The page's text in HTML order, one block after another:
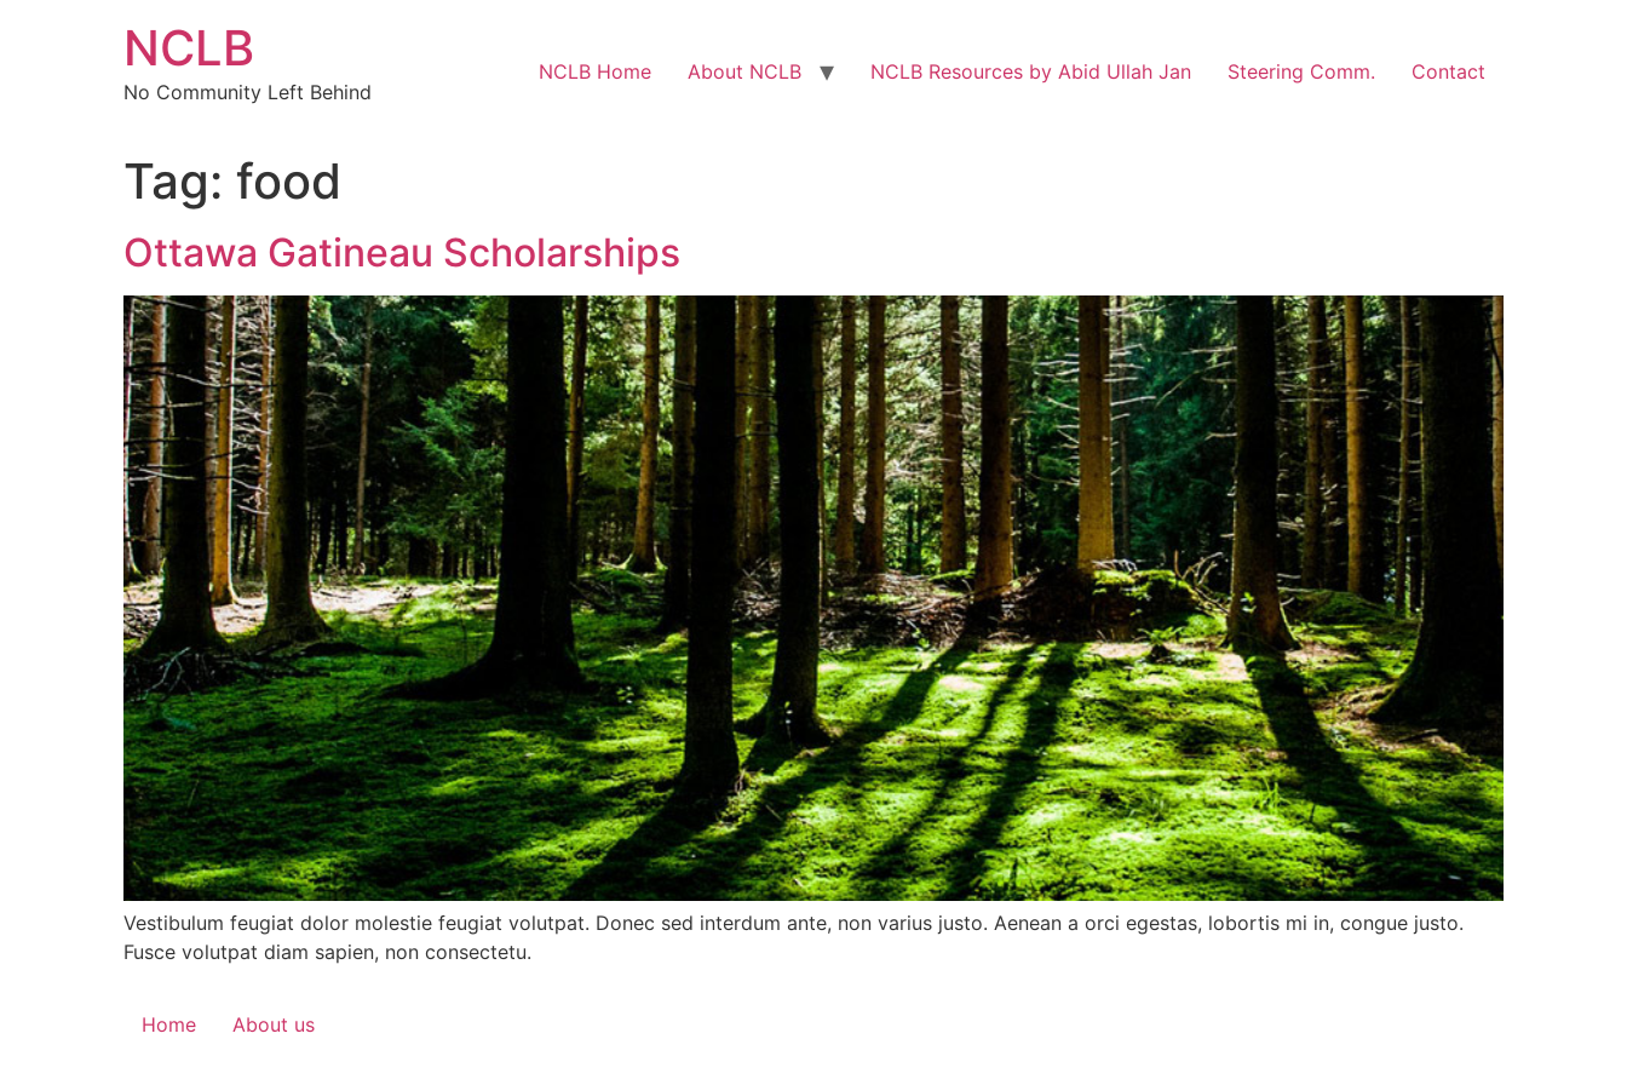
NCLB
No Community Left Behind
NCLB Home About NCLB NCLB Resources by Abid Ullah Jan Steering Comm. Contact
Tag: food
Ottawa Gatineau Scholarships
Vestibulum feugiat dolor molestie feugiat volutpat. Donec sed interdum ante, non varius justo. Aenean a orci egestas, lobortis mi in, congue justo.
Fusce volutpat diam sapien, non consectetu.
Home About us